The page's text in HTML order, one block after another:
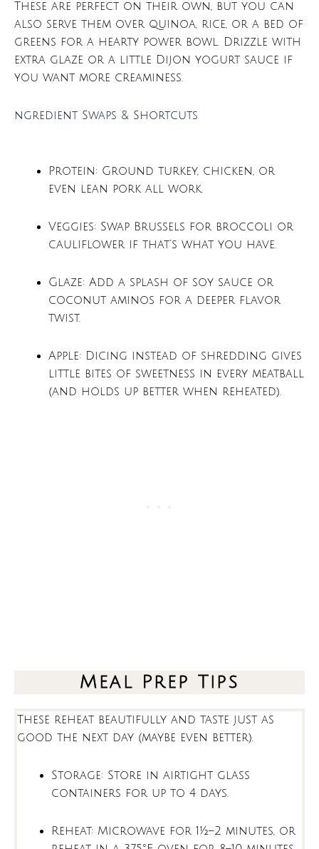
These are perfect on their own, but you can
also serve them over quinoa, rice, or a bed of
greens for a hearty power bowl. Drizzle with
extra glaze or a little Dijon yogurt sauce if
you want more creaminess.
ngredient Swaps & Shortcuts
Protein: Ground turkey, chicken, or
even lean pork all work.
Veggies: Swap Brussels for broccoli or
cauliflower if that’s what you have.
Glaze: Add a splash of soy sauce or
coconut aminos for a deeper flavor
twist.
Apple: Dicing instead of shredding gives
little bites of sweetness in every meatball
(and holds up better when reheated).
Meal Prep Tips
These reheat beautifully and taste just as
good the next day (maybe even better).
Storage: Store in airtight glass
containers for up to 4 days.
Reheat: Microwave for 1½–2 minutes, or